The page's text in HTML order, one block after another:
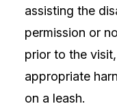
assisting the
permission or
prior to the
appropriate
on a leash.